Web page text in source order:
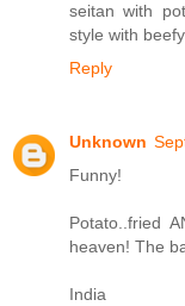
seitan with
style with
Reply
Unknown
Funny!
Potato..fried
heaven! The
India